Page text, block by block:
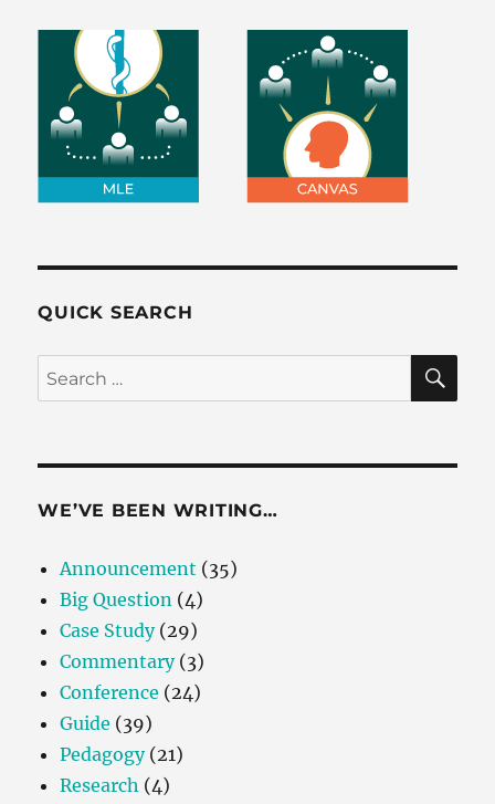
QUICK SEARCH
Search
for:
WE’VE BEEN WRITING…
Announcement (35)
Big Question (4)
Case Study(29)
Commentary(3)
Conference (24)
Guide (39)
Pedagogy(21)
Research (4)